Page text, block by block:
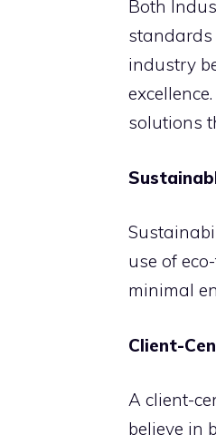
Both
standards
industry
solutions
use of
minimal
Client-
A client-
believe in